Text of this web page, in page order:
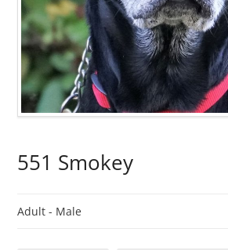
551 Smokey
Adult - Male